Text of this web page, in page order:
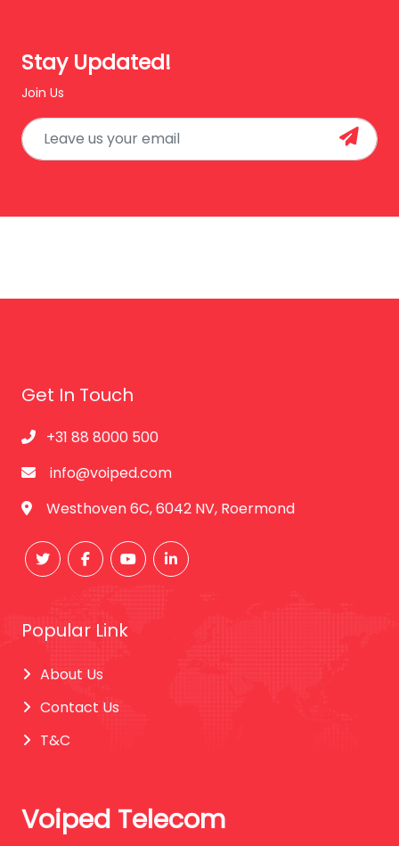
Stay Updated!
Join Us
Get In Touch
+31 88 8000 500
info@voiped.com
Westhoven 6C, 6042 NV, Roermond
Popular Link
About Us
Contact Us
T&C
Voiped Telecom